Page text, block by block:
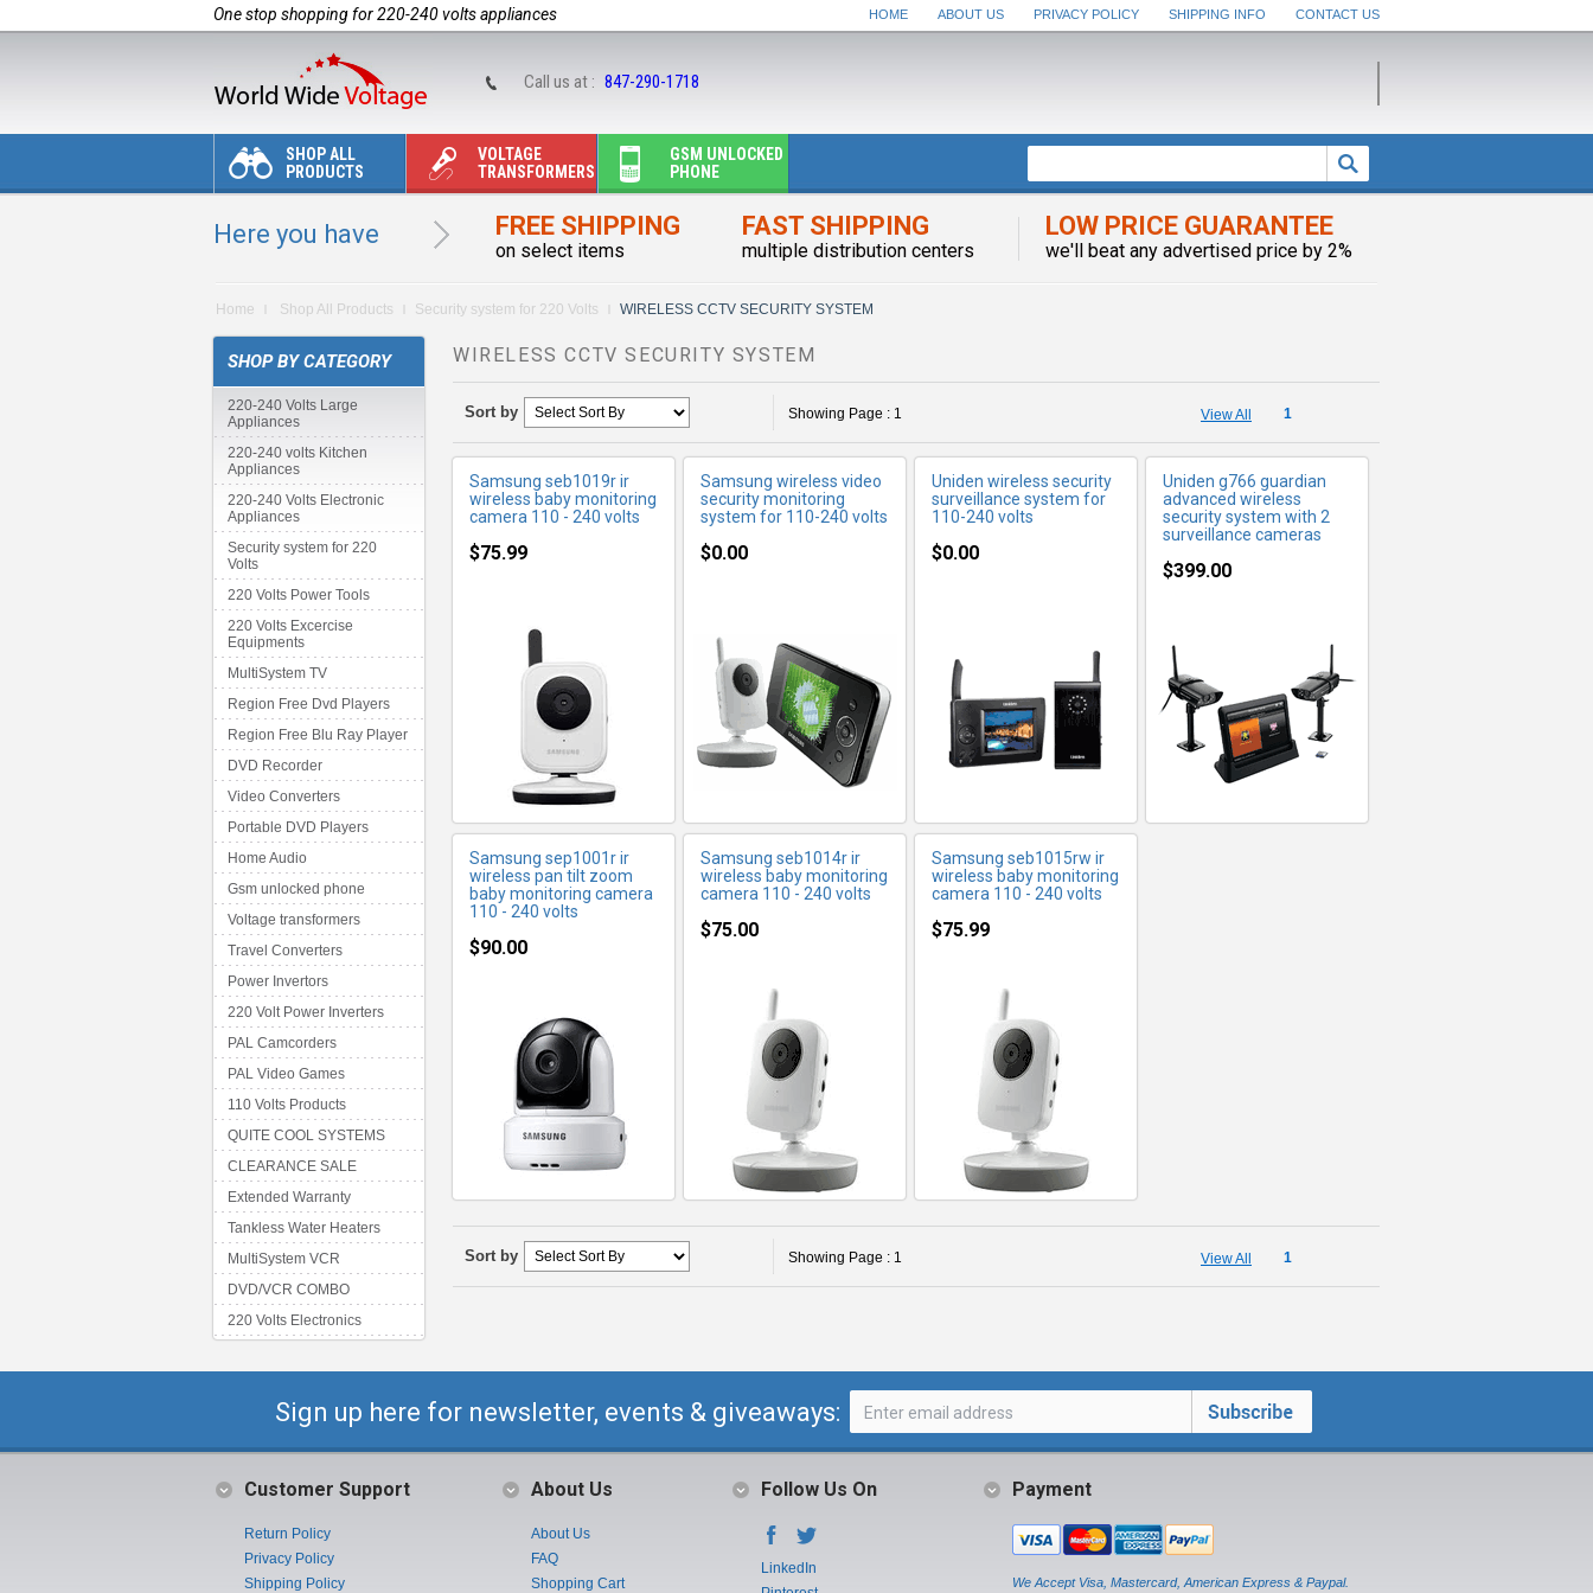
One stop shopping for 220-240 volts appliances HOME ABOUT US PRIVACY POLICY SHIPPING INFO CONTACT US
Call us at : 847-290-1718
SHOP ALL
PRODUCTS
VOLTAGE
TRANSFORMERS
GSM UNLOCKED
PHONE
Here you have FREE SHIPPING
on select items
FAST SHIPPING
multiple distribution centers
LOW PRICE GUARANTEE
we'll beat any advertised price by 2%
Home Shop All Products Security system for 220 Volts WIRELESS CCTV SECURITY SYSTEM
SHOP BY CATEGORY
220-240 Volts Large
Appliances
220-240 volts Kitchen
Appliances
220-240 Volts Electronic
Appliances
Security system for 220
Volts
220 Volts Power Tools
220 Volts Excercise
Equipments
MultiSystem TV
Region Free Dvd Players
Region Free Blu Ray Player
DVD Recorder
Video Converters
Portable DVD Players
Home Audio
Gsm unlocked phone
Voltage transformers
Travel Converters
Power Invertors
220 Volt Power Inverters
PAL Camcorders
PAL Video Games
110 Volts Products
QUITE COOL SYSTEMS
CLEARANCE SALE
Extended Warranty
Tankless Water Heaters
MultiSystem VCR
DVD/VCR COMBO
220 Volts Electronics
WIRELESS CCTV SECURITY SYSTEM
Sort by Showing Page : 1 1
View All
Samsung seb1019r ir
wireless baby monitoring
camera 110 - 240 volts
$75.99
MORE INFO
Samsung wireless video
security monitoring
system for 110-240 volts
$0.00
MORE INFO
Uniden wireless security
surveillance system for
110-240 volts
$0.00
MORE INFO
Uniden g766 guardian
advanced wireless
security system with 2
surveillance cameras
$399.00
MORE INFO
Samsung sep1001r ir
wireless pan tilt zoom
baby monitoring camera
110 - 240 volts
$90.00
MORE INFO
Samsung seb1014r ir
wireless baby monitoring
camera 110 - 240 volts
$75.00
Samsung seb1015rw ir
wireless baby monitoring
camera 110 - 240 volts
$75.99
Sort by Showing Page : 1 1
View All
Sign up here for newsletter, events & giveaways:
Customer Support
Return Policy
Privacy Policy
Shipping Policy
About Us
About Us
FAQ
Shopping Cart
Follow Us On
LinkedIn
Payment
We Accept Visa, Mastercard, American Express & Paypal.